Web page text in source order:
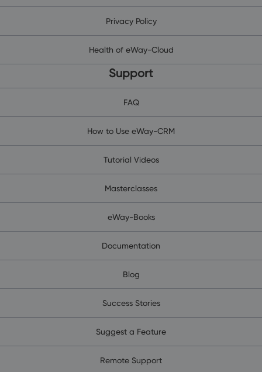
Privacy Policy
Health of eWay-Cloud
Support
FAQ
How to Use eWay-CRM
Tutorial Videos
Masterclasses
eWay-Books
Documentation
Blog
Success Stories
Suggest a Feature
Remote Support